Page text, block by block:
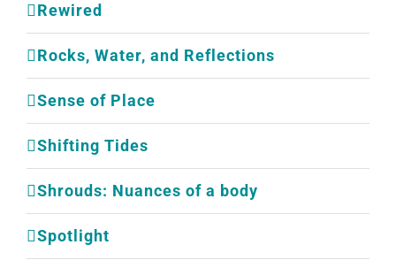
Rewired
Rocks, Water, and Reflections
Sense of Place
Shifting Tides
Shrouds: Nuances of a body
Spotlight